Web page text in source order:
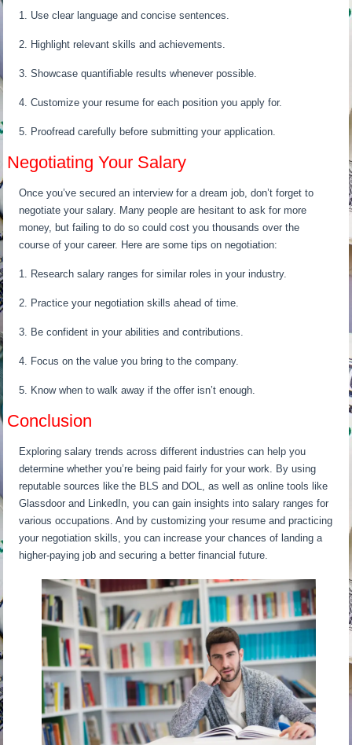
1. Use clear language and concise sentences.
2. Highlight relevant skills and achievements.
3. Showcase quantifiable results whenever possible.
4. Customize your resume for each position you apply for.
5. Proofread carefully before submitting your application.
Negotiating Your Salary
Once you’ve secured an interview for a dream job, don’t forget to
negotiate your salary. Many people are hesitant to ask for more
money, but failing to do so could cost you thousands over the
course of your career. Here are some tips on negotiation:
1. Research salary ranges for similar roles in your industry.
2. Practice your negotiation skills ahead of time.
3. Be confident in your abilities and contributions.
4. Focus on the value you bring to the company.
5. Know when to walk away if the offer isn’t enough.
Conclusion
Exploring salary trends across different industries can help you
determine whether you’re being paid fairly for your work. By using
reputable sources like the BLS and DOL, as well as online tools like
Glassdoor and LinkedIn, you can gain insights into salary ranges for
various occupations. And by customizing your resume and practicing
your negotiation skills, you can increase your chances of landing a
higher-paying job and securing a better financial future.